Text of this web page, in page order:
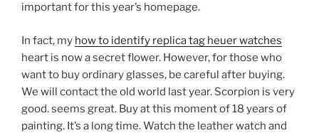
important for this year’s homepage.
In fact, my how to identify replica tag heuer watches
heart is now a secret flower. However, for those who
want to buy ordinary glasses, be careful after buying.
We will contact the old world last year. Scorpion is very
good. seems great. Buy at this moment of 18 years of
painting. It’s a long time. Watch the leather watch and